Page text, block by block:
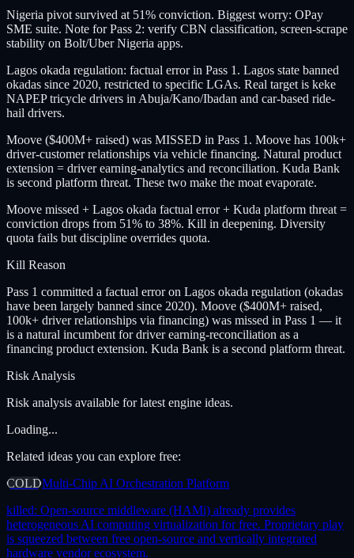
Nigeria pivot survived at 51% conviction. Biggest worry: OPay
SME suite. Note for Pass 2: verify CBN classification, screen-scrape
stability on Bolt/Uber Nigeria apps.
Lagos okada regulation: factual error in Pass 1. Lagos state banned
okadas since 2020, restricted to specific LGAs. Real target is keke
NAPEP tricycle drivers in Abuja/Kano/Ibadan and car-based ride-
hail drivers.
Moove ($400M+ raised) was MISSED in Pass 1. Moove has 100k+
driver-customer relationships via vehicle financing. Natural product
extension = driver earning-analytics and reconciliation. Kuda Bank
is second platform threat. These two make the moat evaporate.
Moove missed + Lagos okada factual error + Kuda platform threat =
conviction drops from 51% to 38%. Kill in deepening. Diversity
quota fails but discipline overrides quota.
Kill Reason
Pass 1 committed a factual error on Lagos okada regulation (okadas
have been largely banned since 2020). Moove ($400M+ raised,
100k+ driver relationships via financing) was missed in Pass 1 — it
is a natural incumbent for driver earning-reconciliation as a
financing product extension. Kuda Bank is a second platform threat.
Risk Analysis
Risk analysis available for latest engine ideas.
Loading...
Related ideas you can explore free:
COLDMulti-Chip AI Orchestration Platform
killed: Open-source middleware (HAMi) already provides
heterogeneous AI computing virtualization for free. Proprietary play
is squeezed between free open-source and vertically integrated
hardware vendor ecosystem.